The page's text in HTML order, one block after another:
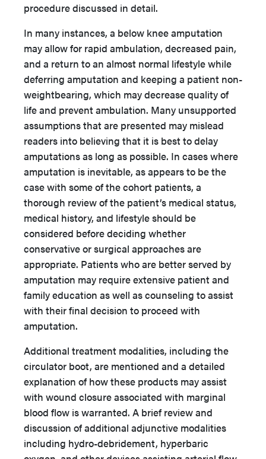
procedure discussed in detail.
In many instances, a below knee amputation
may allow for rapid ambulation, decreased pain,
and a return to an almost normal lifestyle while
deferring amputation and keeping a patient non-
weightbearing, which may decrease quality of
life and prevent ambulation. Many unsupported
assumptions that are presented may mislead
readers into believing that it is best to delay
amputations as long as possible. In cases where
amputation is inevitable, as appears to be the
case with some of the cohort patients, a
thorough review of the patient’s medical status,
medical history, and lifestyle should be
considered before deciding whether
conservative or surgical approaches are
appropriate. Patients who are better served by
amputation may require extensive patient and
family education as well as counseling to assist
with their final decision to proceed with
amputation.
Additional treatment modalities, including the
circulator boot, are mentioned and a detailed
explanation of how these products may assist
with wound closure associated with marginal
blood flow is warranted. A brief review and
discussion of additional adjunctive modalities
including hydro-debridement, hyperbaric